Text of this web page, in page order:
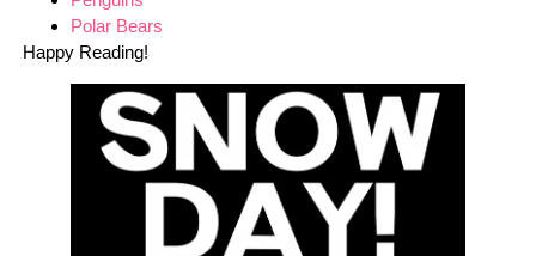
Polar Bears
Happy Reading!